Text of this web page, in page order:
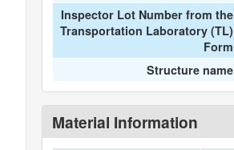
Inspector Lot Number from the
Transportation Laboratory (TL)
Form
Structure name
Material Information